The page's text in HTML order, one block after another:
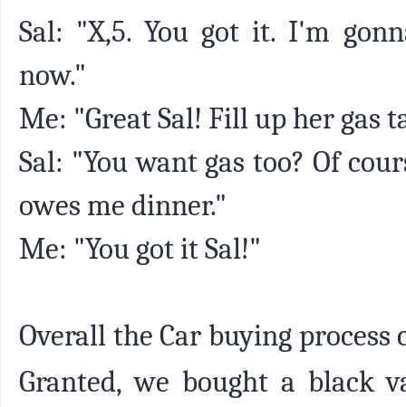
Sal: "X,5. You got it. I'm
now."
Me: "Great Sal! Fill up her gas
Sal: "You want gas too? Of
owes me dinner."
Me: "You got it Sal!"
Overall the Car buying process
Granted, we bought a